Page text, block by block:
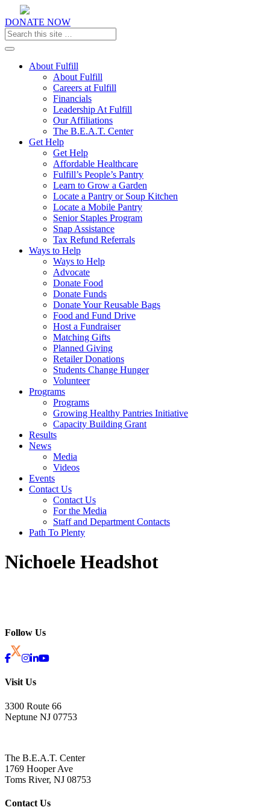
DONATE NOW
Toggle navigation
About Fulfill
About Fulfill
Careers at Fulfill
Financials
Leadership At Fulfill
Our Affiliations
The B.E.A.T. Center
Get Help
Get Help
Affordable Healthcare
Fulfill’s People’s Pantry
Learn to Grow a Garden
Locate a Pantry or Soup Kitchen
Locate a Mobile Pantry
Senior Staples Program
Snap Assistance
Tax Refund Referrals
Ways to Help
Ways to Help
Advocate
Donate Food
Donate Funds
Donate Your Reusable Bags
Food and Fund Drive
Host a Fundraiser
Matching Gifts
Planned Giving
Retailer Donations
Students Change Hunger
Volunteer
Programs
Programs
Growing Healthy Pantries Initiative
Capacity Building Grant
Results
News
Media
Videos
Events
Contact Us
Contact Us
For the Media
Staff and Department Contacts
Path To Plenty
Nichoele Headshot
Follow Us
Visit Us
3300 Route 66
Neptune NJ 07753
The B.E.A.T. Center
1769 Hooper Ave
Toms River, NJ 08753
Contact Us